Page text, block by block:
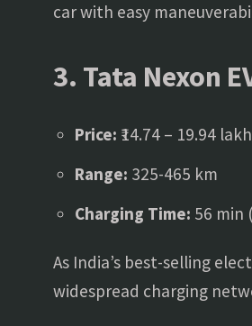
car with easy
3. Tata Nexon
Price: ₹14.74 – 19.94 lakh
Range: 325-465 km
Charging Time: 56 min
As India’s best-selling
widespread charging